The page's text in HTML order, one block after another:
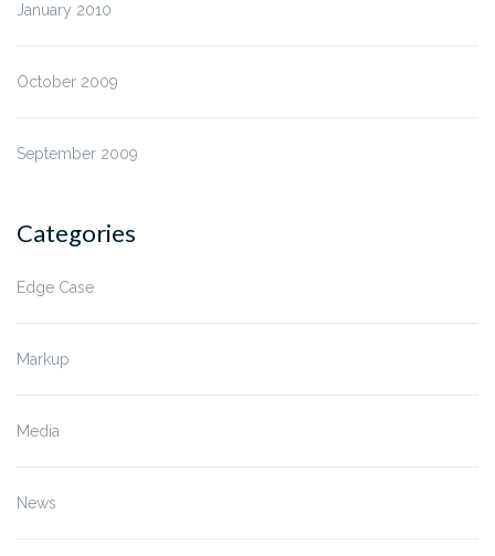
January 2010
October 2009
September 2009
Categories
Edge Case
Markup
Media
News